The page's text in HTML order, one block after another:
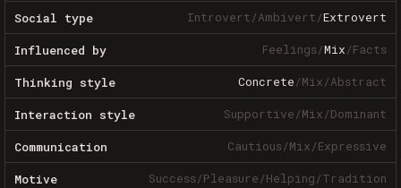
Social type Introvert/Ambivert/Extrovert
Influenced by Feelings/Mix/Facts
Thinking style Concrete/Mix/Abstract
Interaction style Supportive/Mix/Dominant
Communication Cautious/Mix/Expressive
Motive Success/Pleasure/Helping/Tradition